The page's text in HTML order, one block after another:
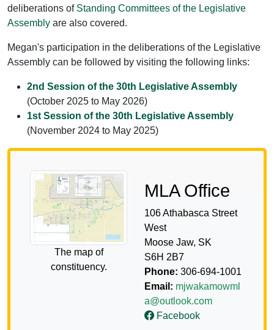
deliberations of Standing Committees of the Legislative
Assembly are also covered.
Megan's participation in the deliberations of the Legislative
Assembly can be followed by visiting the following links:
2nd Session of the 30th Legislative Assembly
(October 2025 to May 2026)
1st Session of the 30th Legislative Assembly
(November 2024 to May 2025)
The map of
constituency.
MLA Office
106 Athabasca Street
West
Moose Jaw, SK
S6H 2B7
Phone: 306-694-1001
Email: mjwakamowml
a@outlook.com
Facebook